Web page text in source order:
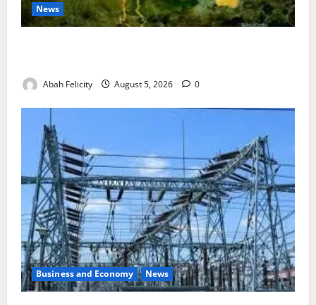
News
Abah Felicity August 5, 2026 0
Business and Economy News